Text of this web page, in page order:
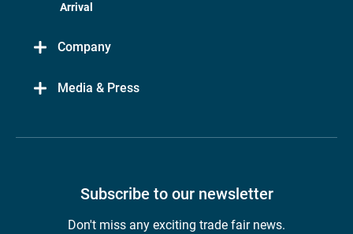
Arrival
Company
Media & Press
Subscribe to our newsletter
Don't miss any exciting trade fair news.